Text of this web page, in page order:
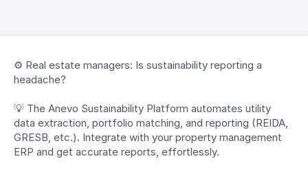
⚙️ Real estate managers: Is sustainability reporting a
headache?
💡 The Anevo Sustainability Platform automates utility
data extraction, portfolio matching, and reporting (REIDA,
GRESB, etc.). Integrate with your property management
ERP and get accurate reports, effortlessly.